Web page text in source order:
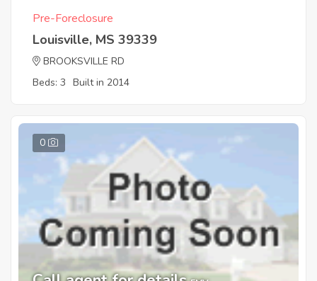
Pre-Foreclosure
Louisville, MS 39339
BROOKSVILLE RD
Beds: 3 Built in 2014
0